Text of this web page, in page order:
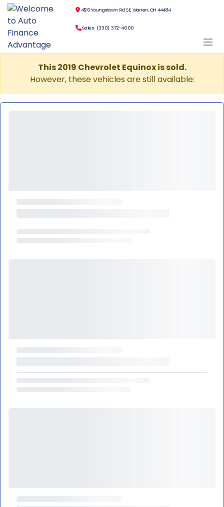
4126 Youngstown Rd SE, Warren, OH 44484
Sales: (330) 372-4000
This 2019 Chevrolet Equinox is sold.
However, these vehicles are still available: